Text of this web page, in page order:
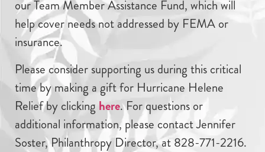
our Team Member Assistance Fund, which will
help cover needs not addressed by FEMA or
insurance.
Please consider supporting us during this critical
time by making a gift for Hurricane Helene
Relief by clicking here. For questions or
additional information, please contact Jennifer
Soster, Philanthropy Director, at 828-771-2216.